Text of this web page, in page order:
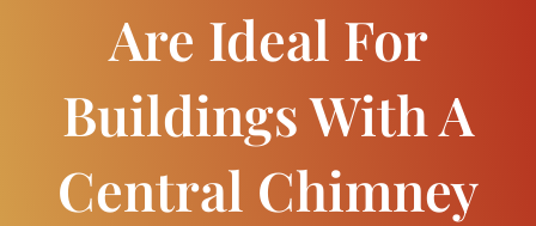
Are Ideal For
Buildings With A
Central Chimney